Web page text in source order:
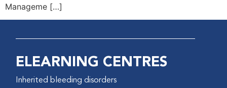
Manageme […]
ELEARNING CENTRES
Inherited bleeding disorders